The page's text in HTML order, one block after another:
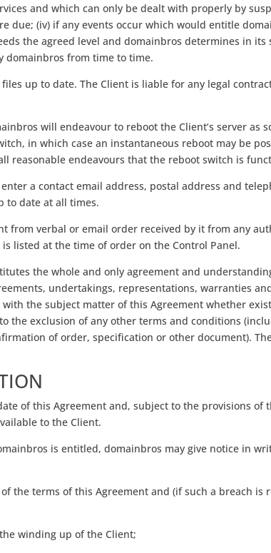
and which can only be dealt with properly by
due; (iv) if any events occur which would entitle
the agreed level and domainbros determines in
domainbros from time to time.
up to date. The Client is liable for any legal
will endeavour to reboot the Client’s server as
in which case an instantaneous reboot may be
reasonable endeavours that the reboot switch is
a contact email address, postal address and
to date at all times.
from verbal or email order received by it from any
listed at the time of order on the Control Panel.
the whole and only agreement and
undertakings, representations, warranties
the subject matter of this Agreement whether
the exclusion of any other terms and conditions
of order, specification or other document).
of this Agreement and, subject to the provisions
to the Client.
is entitled, domainbros may give notice in
the terms of this Agreement and (if such a breach
winding up of the Client;